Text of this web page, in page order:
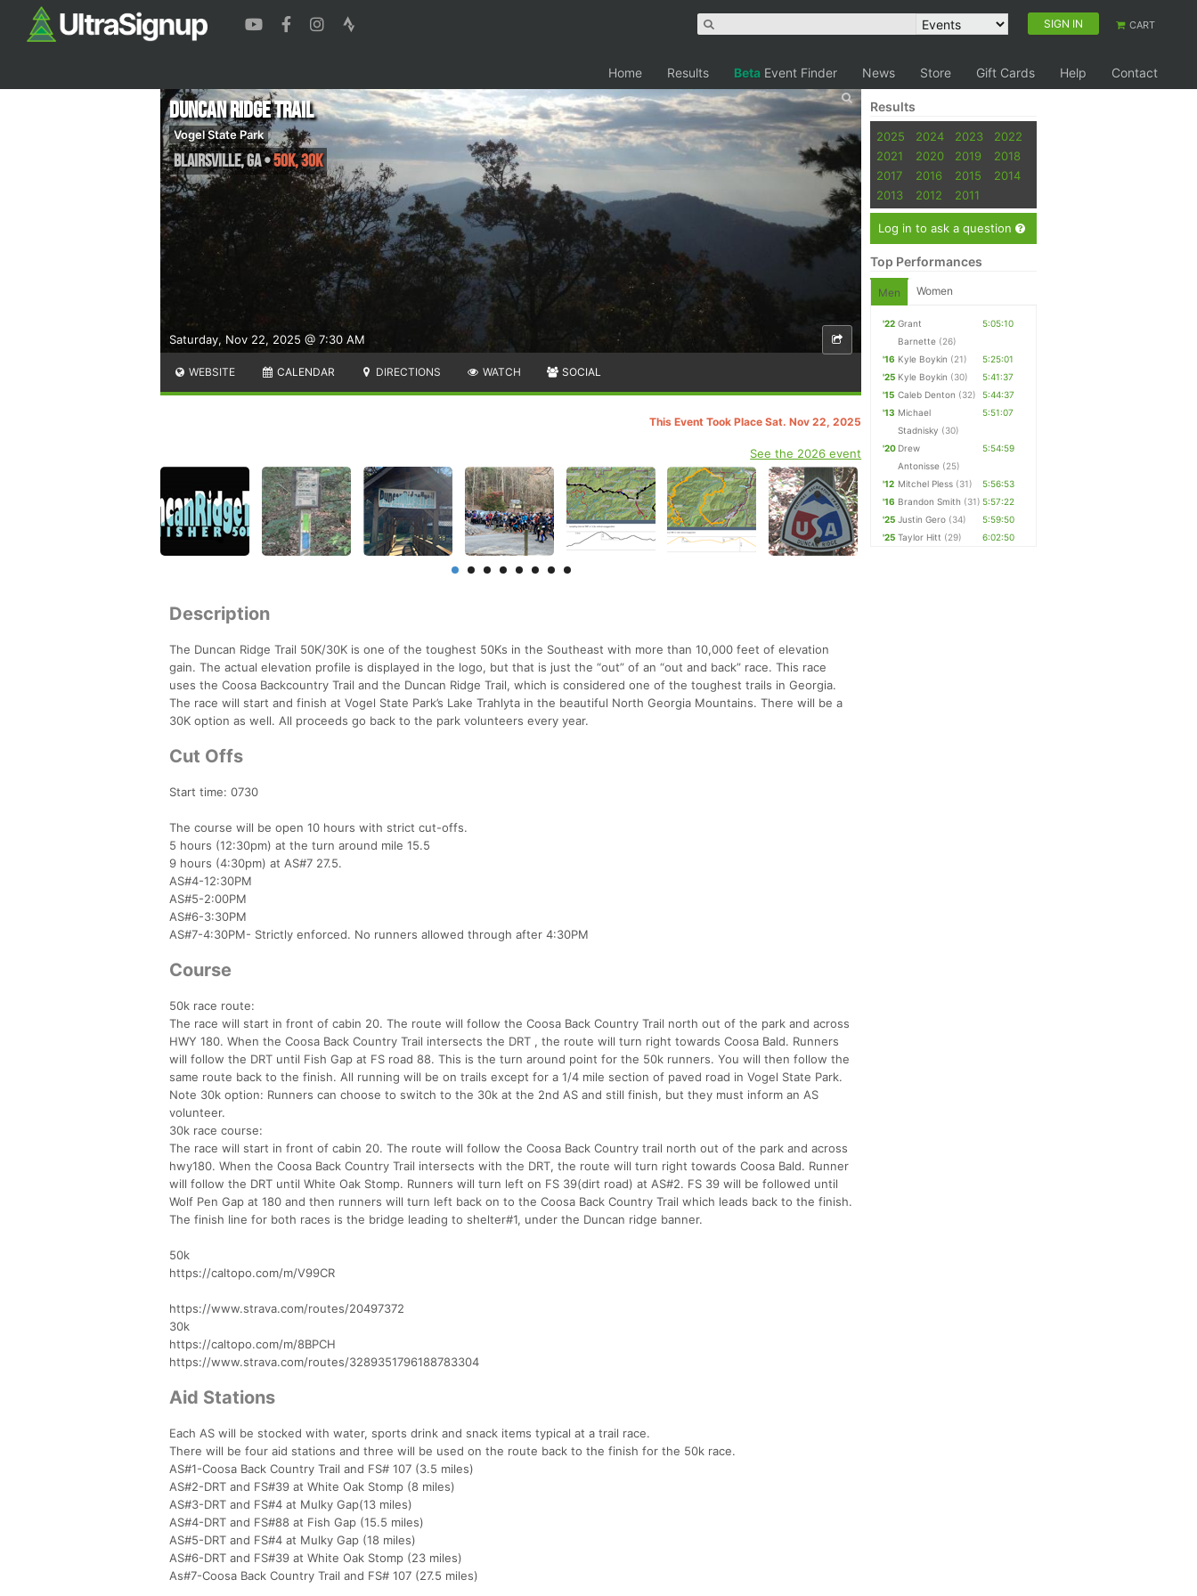
SIGN IN CART
Home Results Beta Event Finder News Store Gift Cards Help Contact
Saturday, Nov 22, 2025 @ 7:30 AM
Duncan Ridge Trail
Vogel State Park
Blairsville,GA•50K, 30K
WEBSITE CALENDAR DIRECTIONS WATCH SOCIAL
This Event Took Place Sat. Nov 22, 2025
See the 2026 event
Description
The Duncan Ridge Trail 50K/30K is one of the toughest 50Ks in the Southeast with more than 10,000 feet of elevation
gain. The actual elevation profile is displayed in the logo, but that is just the “out” of an “out and back” race. This race
uses the Coosa Backcountry Trail and the Duncan Ridge Trail, which is considered one of the toughest trails in Georgia.
The race will start and finish at Vogel State Park’s Lake Trahlyta in the beautiful North Georgia Mountains. There will be a
30K option as well. All proceeds go back to the park volunteers every year.
Cut Offs
Start time: 0730
The course will be open 10 hours with strict cut-offs.
5 hours (12:30pm) at the turn around mile 15.5
9 hours (4:30pm) at AS#7 27.5.
AS#4-12:30PM
AS#5-2:00PM
AS#6-3:30PM
AS#7-4:30PM- Strictly enforced. No runners allowed through after 4:30PM
Course
50k race route:
The race will start in front of cabin 20. The route will follow the Coosa Back Country Trail north out of the park and across
HWY 180. When the Coosa Back Country Trail intersects the DRT , the route will turn right towards Coosa Bald. Runners
will follow the DRT until Fish Gap at FS road 88. This is the turn around point for the 50k runners. You will then follow the
same route back to the finish. All running will be on trails except for a 1/4 mile section of paved road in Vogel State Park.
Note 30k option: Runners can choose to switch to the 30k at the 2nd AS and still finish, but they must inform an AS
volunteer.
30k race course:
The race will start in front of cabin 20. The route will follow the Coosa Back Country trail north out of the park and across
hwy180. When the Coosa Back Country Trail intersects with the DRT, the route will turn right towards Coosa Bald. Runner
will follow the DRT until White Oak Stomp. Runners will turn left on FS 39(dirt road) at AS#2. FS 39 will be followed until
Wolf Pen Gap at 180 and then runners will turn left back on to the Coosa Back Country Trail which leads back to the finish.
The finish line for both races is the bridge leading to shelter#1, under the Duncan ridge banner.
50k
https://caltopo.com/m/V99CR
https://www.strava.com/routes/20497372
30k
https://caltopo.com/m/8BPCH
https://www.strava.com/routes/3289351796188783304
Aid Stations
Each AS will be stocked with water, sports drink and snack items typical at a trail race.
There will be four aid stations and three will be used on the route back to the finish for the 50k race.
AS#1-Coosa Back Country Trail and FS# 107 (3.5 miles)
AS#2-DRT and FS#39 at White Oak Stomp (8 miles)
AS#3-DRT and FS#4 at Mulky Gap(13 miles)
AS#4-DRT and FS#88 at Fish Gap (15.5 miles)
AS#5-DRT and FS#4 at Mulky Gap (18 miles)
AS#6-DRT and FS#39 at White Oak Stomp (23 miles)
As#7-Coosa Back Country Trail and FS# 107 (27.5 miles)
Results
2025 2024 2023
2022
2021
2020 2019
2018
2017
2016 2015
2014
2013
2012 2011
Log in to ask a question
Top Performances
Men Women
'22 Grant
Barnette (26)
5:05:10
'16 Kyle Boykin (21)
5:25:01
'25 Kyle Boykin (30)
5:41:37
'15 Caleb Denton (32)
5:44:37
'13 Michael
Stadnisky (30)
5:51:07
'20 Drew
Antonisse (25)
5:54:59
'12 Mitchel Pless (31)
5:56:53
'16 Brandon Smith (31) 5:57:22
'25 Justin Gero (34)
5:59:50
'25 Taylor Hitt (29) 6:02:50